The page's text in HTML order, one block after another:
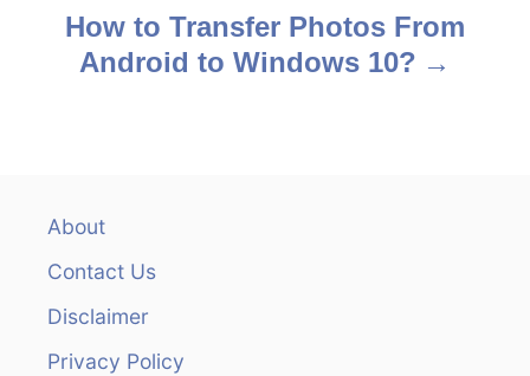
How to Transfer Photos From
Android to Windows 10?
About
Contact Us
Disclaimer
Privacy Policy